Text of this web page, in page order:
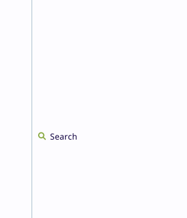
Search